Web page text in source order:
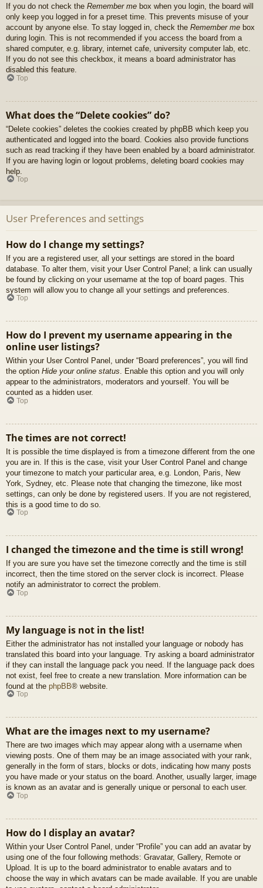
If you do not check the Remember me box when you login, the board will
only keep you logged in for a preset time. This prevents misuse of your
account by anyone else. To stay logged in, check the Remember me box
during login. This is not recommended if you access the board from a
shared computer, e.g. library, internet cafe, university computer lab, etc.
If you do not see this checkbox, it means a board administrator has
disabled this feature.
Top
What does the “Delete cookies” do?
“Delete cookies” deletes the cookies created by phpBB which keep you
authenticated and logged into the board. Cookies also provide functions
such as read tracking if they have been enabled by a board administrator.
If you are having login or logout problems, deleting board cookies may
help.
Top
User Preferences and settings
How do I change my settings?
If you are a registered user, all your settings are stored in the board
database. To alter them, visit your User Control Panel; a link can usually
be found by clicking on your username at the top of board pages. This
system will allow you to change all your settings and preferences.
Top
How do I prevent my username appearing in the
online user listings?
Within your User Control Panel, under “Board preferences”, you will find
the option Hide your online status. Enable this option and you will only
appear to the administrators, moderators and yourself. You will be
counted as a hidden user.
Top
The times are not correct!
It is possible the time displayed is from a timezone different from the one
you are in. If this is the case, visit your User Control Panel and change
your timezone to match your particular area, e.g. London, Paris, New
York, Sydney, etc. Please note that changing the timezone, like most
settings, can only be done by registered users. If you are not registered,
this is a good time to do so.
Top
I changed the timezone and the time is still wrong!
If you are sure you have set the timezone correctly and the time is still
incorrect, then the time stored on the server clock is incorrect. Please
notify an administrator to correct the problem.
Top
My language is not in the list!
Either the administrator has not installed your language or nobody has
translated this board into your language. Try asking a board administrator
if they can install the language pack you need. If the language pack does
not exist, feel free to create a new translation. More information can be
found at the phpBB® website.
Top
What are the images next to my username?
There are two images which may appear along with a username when
viewing posts. One of them may be an image associated with your rank,
generally in the form of stars, blocks or dots, indicating how many posts
you have made or your status on the board. Another, usually larger, image
is known as an avatar and is generally unique or personal to each user.
Top
How do I display an avatar?
Within your User Control Panel, under “Profile” you can add an avatar by
using one of the four following methods: Gravatar, Gallery, Remote or
Upload. It is up to the board administrator to enable avatars and to
choose the way in which avatars can be made available. If you are unable